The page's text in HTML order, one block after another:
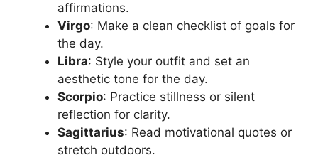
affirmations.
Virgo: Make a clean checklist of goals for
the day.
Libra: Style your outfit and set an
aesthetic tone for the day.
Scorpio: Practice stillness or silent
reflection for clarity.
Sagittarius: Read motivational quotes or
stretch outdoors.